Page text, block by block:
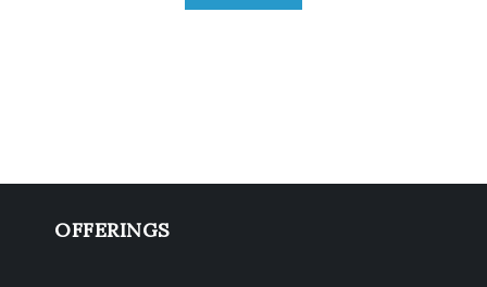
OFFERINGS